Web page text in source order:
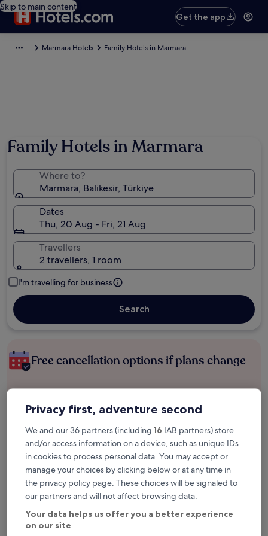
Skip to main content
Get the app
Marmara Hotels Family Hotels in Marmara
Family Hotels in Marmara
Where to?
Marmara, Balikesir, Türkiye
Dates
Thu, 20 Aug - Fri, 21 Aug
Travellers
2 travellers, 1 room
I'm travelling for business
Search
Free cancellation options if plans change
Save more with Member Prices
Check prices for these dates
Tonight
6 Aug - 7 Aug
Tomorrow
7 Aug - 8 Aug
Privacy first, adventure second
We and our 36 partners (including 16 IAB partners) store
and/or access information on a device, such as unique IDs
in cookies to process personal data. You may accept or
manage your choices by clicking below or at any time in
the privacy policy page. These choices will be signaled to
our partners and will not affect browsing data.
Your data helps us offer you a better experience
on our site